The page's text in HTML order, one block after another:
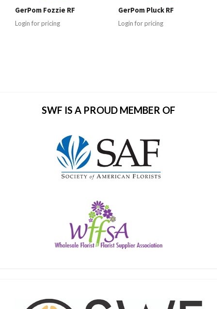
GerPom Fozzie RF
Login for pricing
GerPom Pluck RF
Login for pricing
SWF IS A PROUD MEMBER OF